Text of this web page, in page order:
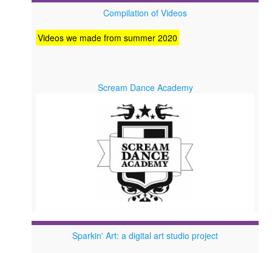
Compilation of Videos
Videos we made from summer 2020
Scream Dance Academy
Sparkin' Art: a digital art studio project